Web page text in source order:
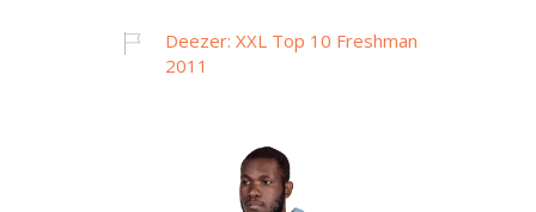
Deezer: XXL Top 10 Freshman
2011